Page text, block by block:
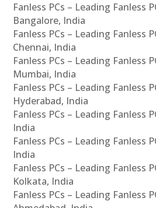
Fanless PCs – Leading Fanless
Bangalore, India
Fanless PCs – Leading Fanless
Chennai, India
Fanless PCs – Leading Fanless
Mumbai, India
Fanless PCs – Leading Fanless
Hyderabad, India
Fanless PCs – Leading Fanless
India
Fanless PCs – Leading Fanless
India
Fanless PCs – Leading Fanless
Kolkata, India
Fanless PCs – Leading Fanless